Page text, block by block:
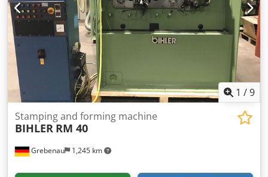
1 /9
Grebenau 1,245 km
Stamping and forming machine
BIHLER RM 40